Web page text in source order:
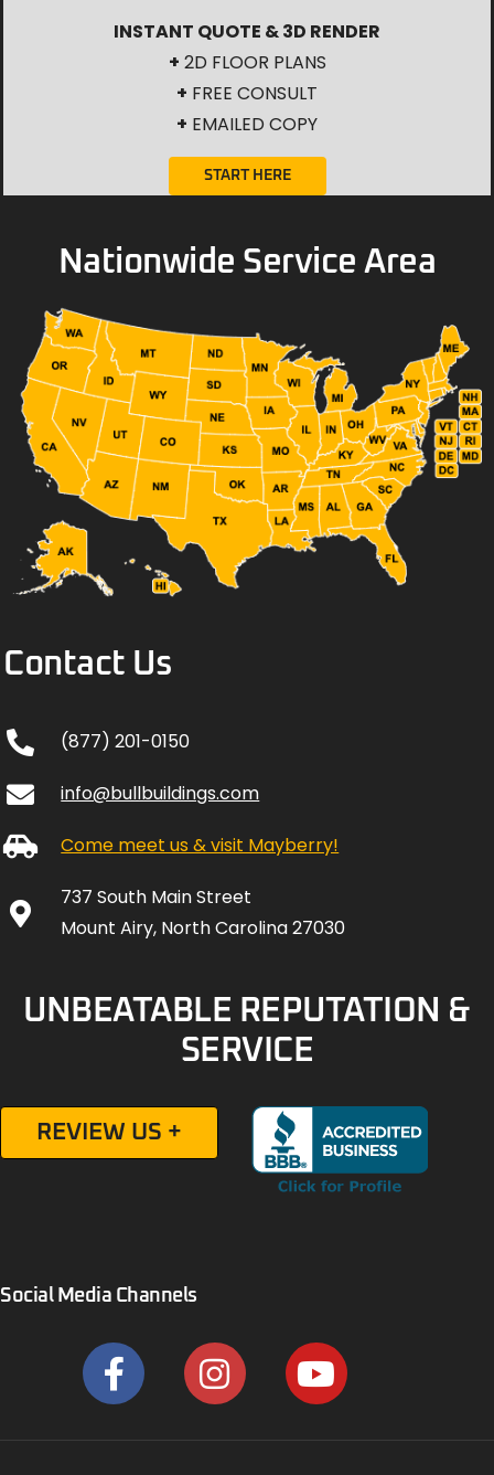
INSTANT QUOTE & 3D RENDER
+ 2D FLOOR PLANS
+ FREE CONSULT
+ EMAILED COPY
START HERE
Nationwide Service Area
Contact Us
(877) 201-0150
info@bullbuildings.com
Come meet us & visit Mayberry!
737 South Main Street
Mount Airy, North Carolina 27030
UNBEATABLE REPUTATION &
SERVICE
REVIEW US +
Social Media Channels